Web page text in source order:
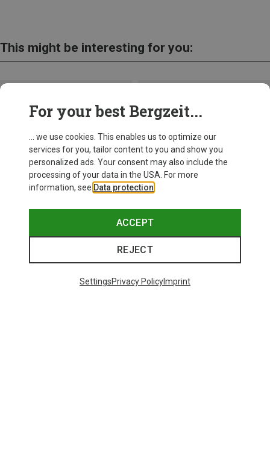
This might be interesting for you:
Save up to 21%
ONE SIZE
For your best Bergzeit...
... we use cookies. This enables us to optimize our
services for you, tailor content to you and show you
personalized ads. Your consent may also include the
processing of your data in the USA. For more
information, see Data protection
ACCEPT
REJECT
SettingsPrivacy PolicyImprint